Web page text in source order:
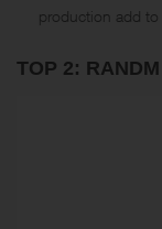
production add to
TOP 2: